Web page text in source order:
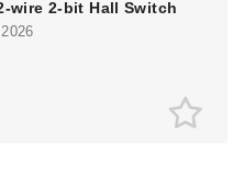
wire 2-bit Hall Switch